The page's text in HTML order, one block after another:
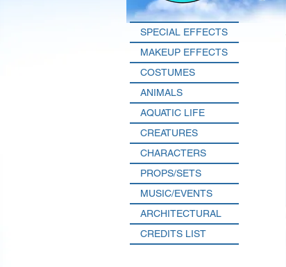
SPECIAL EFFECTS
MAKEUP EFFECTS
COSTUMES
ANIMALS
AQUATIC LIFE
CREATURES
CHARACTERS
PROPS/SETS
MUSIC/EVENTS
ARCHITECTURAL
CREDITS LIST